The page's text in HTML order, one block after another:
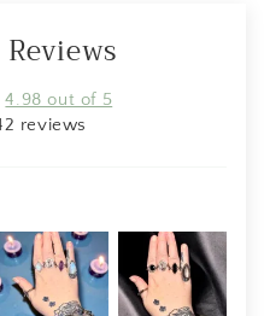
4.98 out of 5
reviews